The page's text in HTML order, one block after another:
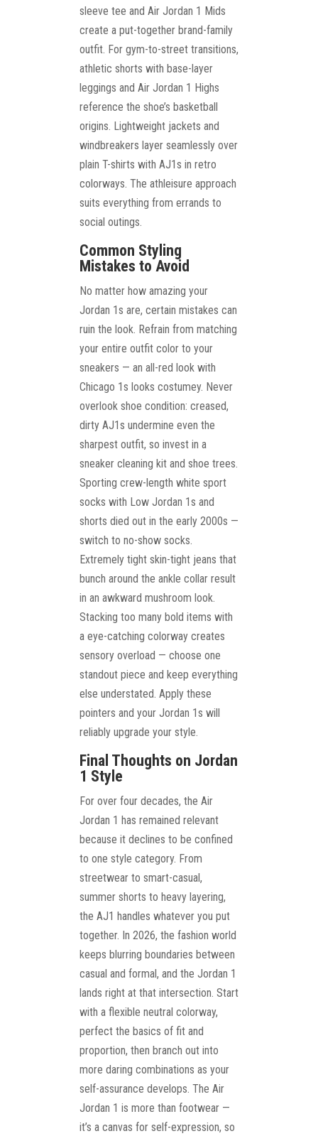
sleeve tee and Air Jordan 1 Mids
create a put-together brand-family
outfit. For gym-to-street transitions,
athletic shorts with base-layer
leggings and Air Jordan 1 Highs
reference the shoe’s basketball
origins. Lightweight jackets and
windbreakers layer seamlessly over
plain T-shirts with AJ1s in retro
colorways. The athleisure approach
suits everything from errands to
social outings.
Common Styling
Mistakes to Avoid
No matter how amazing your
Jordan 1s are, certain mistakes can
ruin the look. Refrain from matching
your entire outfit color to your
sneakers — an all-red look with
Chicago 1s looks costumey. Never
overlook shoe condition: creased,
dirty AJ1s undermine even the
sharpest outfit, so invest in a
sneaker cleaning kit and shoe trees.
Sporting crew-length white sport
socks with Low Jordan 1s and
shorts died out in the early 2000s —
switch to no-show socks.
Extremely tight skin-tight jeans that
bunch around the ankle collar result
in an awkward mushroom look.
Stacking too many bold items with
a eye-catching colorway creates
sensory overload — choose one
standout piece and keep everything
else understated. Apply these
pointers and your Jordan 1s will
reliably upgrade your style.
Final Thoughts on Jordan
1 Style
For over four decades, the Air
Jordan 1 has remained relevant
because it declines to be confined
to one style category. From
streetwear to smart-casual,
summer shorts to heavy layering,
the AJ1 handles whatever you put
together. In 2026, the fashion world
keeps blurring boundaries between
casual and formal, and the Jordan 1
lands right at that intersection. Start
with a flexible neutral colorway,
perfect the basics of fit and
proportion, then branch out into
more daring combinations as your
self-assurance develops. The Air
Jordan 1 is more than footwear —
it’s a canvas for self-expression, so